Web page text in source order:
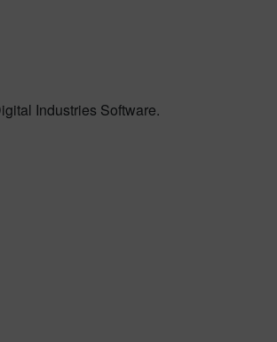
Industries Software.